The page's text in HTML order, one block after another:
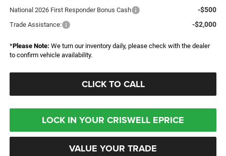
National 2026 First Responder Bonus Cash -$500
Trade Assistance: -$2,000
*Please Note: We turn our inventory daily, please check with the dealer
to confirm vehicle availability.
CLICK TO CALL
LOCK IN YOUR CRISWELL EPRICE
VALUE YOUR TRADE